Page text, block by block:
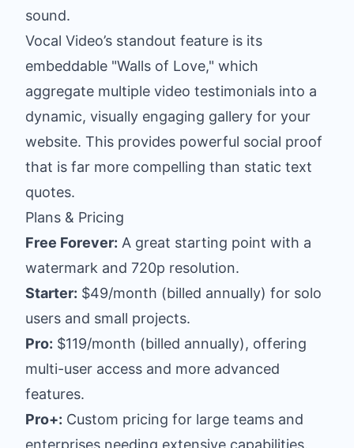
sound.
Vocal Video’s standout feature is its
embeddable "Walls of Love," which
aggregate multiple video testimonials into a
dynamic, visually engaging gallery for your
website. This provides powerful social proof
that is far more compelling than static text
quotes.
Plans & Pricing
Free Forever: A great starting point with a
watermark and 720p resolution.
Starter: $49/month (billed annually) for solo
users and small projects.
Pro: $119/month (billed annually), offering
multi-user access and more advanced
features.
Pro+: Custom pricing for large teams and
enterprises needing extensive capabilities.